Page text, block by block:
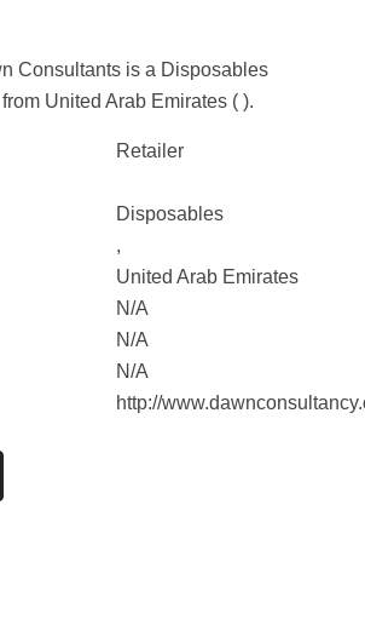
Consultants is a Disposables
United Arab Emirates ( ).
Retailer
Disposables
,
United Arab Emirates
N/A
N/A
N/A
http://